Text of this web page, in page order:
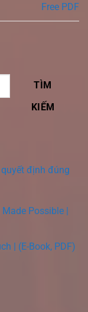
Free PDF
TÌM
KIẾM
định đúng
Possible |
| (E-Book, PDF)